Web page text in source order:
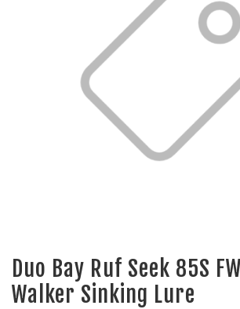
Duo Bay Ruf Seek 85S
Walker Sinking Lure